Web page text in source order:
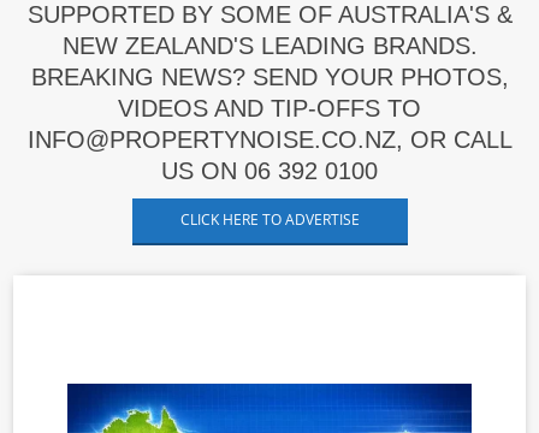
SUPPORTED BY SOME OF AUSTRALIA'S &
NEW ZEALAND'S LEADING BRANDS.
BREAKING NEWS? SEND YOUR PHOTOS,
VIDEOS AND TIP-OFFS TO
INFO@PROPERTYNOISE.CO.NZ, OR CALL
US ON 06 392 0100
CLICK HERE TO ADVERTISE